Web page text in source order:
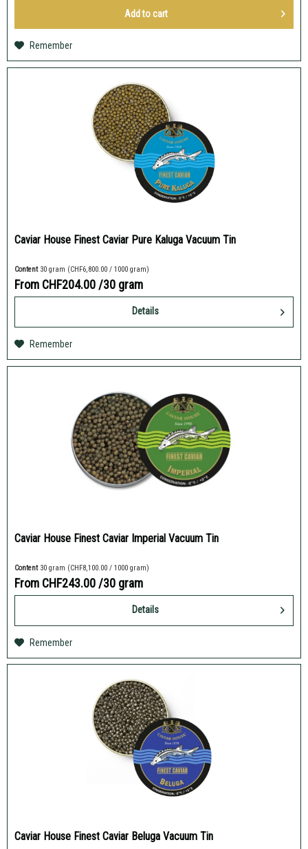
Add to cart
Remember
Caviar House Finest Caviar Pure Kaluga Vacuum Tin
Content 30 gram (CHF6,800.00 / 1000 gram)
From CHF204.00 /30 gram
Details
Remember
Caviar House Finest Caviar Imperial Vacuum Tin
Content 30 gram (CHF8,100.00 / 1000 gram)
From CHF243.00 /30 gram
Details
Remember
Caviar House Finest Caviar Beluga Vacuum Tin